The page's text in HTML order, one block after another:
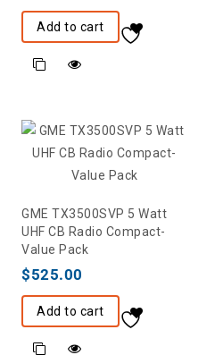
Add to cart
GME TX3500SVP 5 Watt
UHF CB Radio Compact-
Value Pack
$525.00
Add to cart